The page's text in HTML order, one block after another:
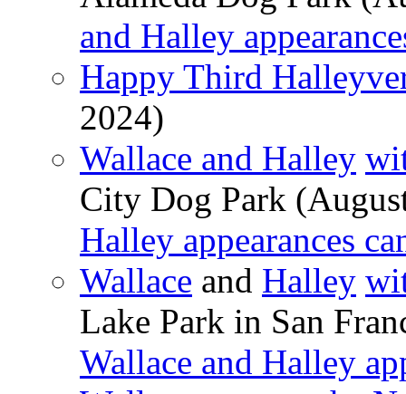
and Halley
Happy Third
2024)
Wallace and Halley
City Dog Park
Halley appearances
Wallace and Halley
Lake Park in San
Wallace and Halley